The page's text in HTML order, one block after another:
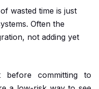
wasted time is just
Often the
not adding yet
before committing to